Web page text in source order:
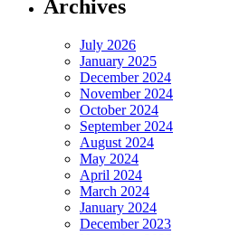
Archives
July 2026
January 2025
December 2024
November 2024
October 2024
September 2024
August 2024
May 2024
April 2024
March 2024
January 2024
December 2023